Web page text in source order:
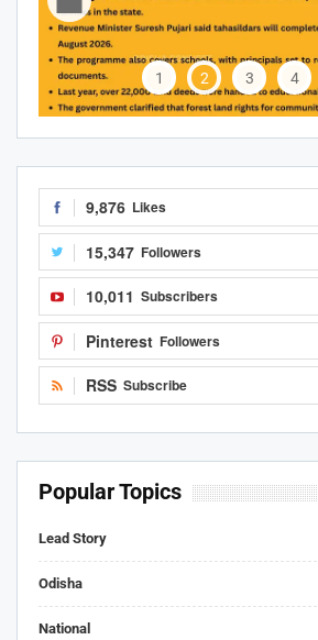
1 2 3 4
9,876 Likes
15,347 Followers
10,011 Subscribers
Pinterest Followers
RSS Subscribe
Popular Topics
Lead Story
Odisha
National